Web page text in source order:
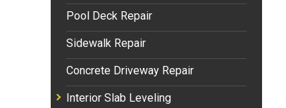
Pool Deck Repair
Sidewalk Repair
Concrete Driveway Repair
Interior Slab Leveling